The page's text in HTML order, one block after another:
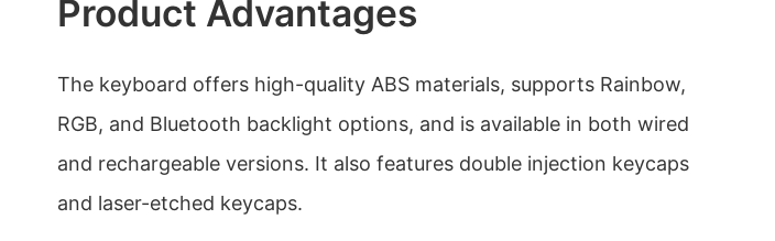
Product Advantages
The keyboard offers high-quality ABS materials, supports Rainbow,
RGB, and Bluetooth backlight options, and is available in both wired
and rechargeable versions. It also features double injection keycaps
and laser-etched keycaps.